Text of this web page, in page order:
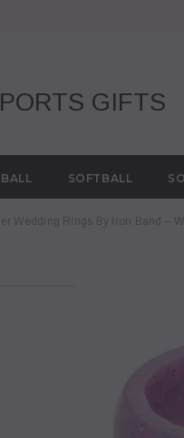
GIFTS
SOFTBALL
Wedding Rings By Iron Band –